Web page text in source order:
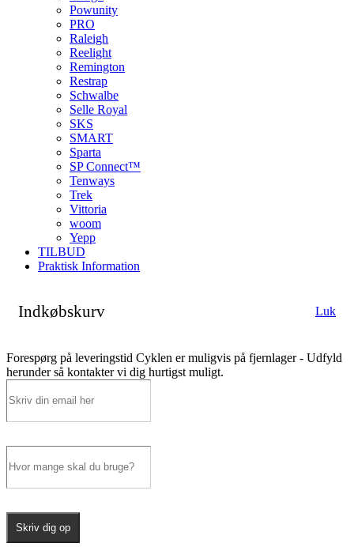
Powunity
PRO
Raleigh
Reelight
Remington
Restrap
Schwalbe
Selle Royal
SKS
SMART
Sparta
SP Connect™
Tenways
Trek
Vittoria
woom
Yepp
TILBUD
Praktisk Information
Indkøbskurv Luk
Forespørg på leveringstid Cyklen er muligvis på fjernlager - Udfyld
herunder så kontakter vi dig hurtigst muligt.
Skriv dig op